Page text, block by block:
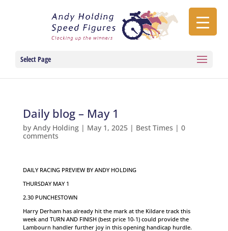
Select Page
Daily blog – May 1
by Andy Holding| May 1, 2025| Best Times | 0
comments
DAILY RACING PREVIEW BY ANDY HOLDING
THURSDAY MAY 1
2.30 PUNCHESTOWN
Harry Derham has already hit the mark at the Kildare track this
week and TURN AND FINISH (best price 10-1) could provide the
Lambourn handler further joy in this opening handicap hurdle.